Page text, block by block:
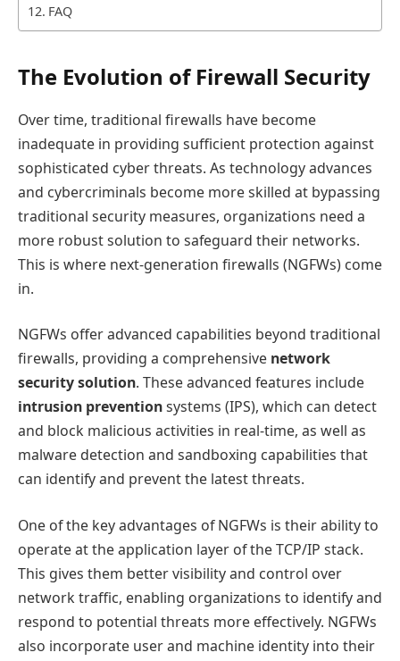
FAQ
The Evolution of Firewall Security
Over time, traditional firewalls have become
inadequate in providing sufficient protection against
sophisticated cyber threats. As technology advances
and cybercriminals become more skilled at bypassing
traditional security measures, organizations need a
more robust solution to safeguard their networks.
This is where next-generation firewalls (NGFWs) come
in.
NGFWs offer advanced capabilities beyond traditional
firewalls, providing a comprehensive network
security solution. These advanced features include
intrusion preventionsystems (IPS), which can detect
and block malicious activities in real-time, as well as
malware detection and sandboxing capabilities that
can identify and prevent the latest threats.
One of the key advantages of NGFWs is their ability to
operate at the application layer of the TCP/IP stack.
This gives them better visibility and control over
network traffic, enabling organizations to identify and
respond to potential threats more effectively. NGFWs
also incorporate user and machine identity into their